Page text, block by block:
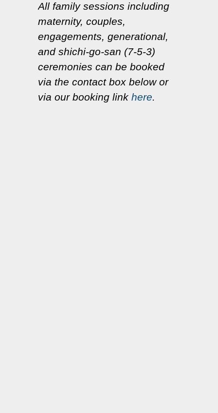
All family sessions including
maternity, couples,
engagements, generational,
and shichi-go-san (7-5-3)
ceremonies can be booked
via the contact box below or
via our booking link here.